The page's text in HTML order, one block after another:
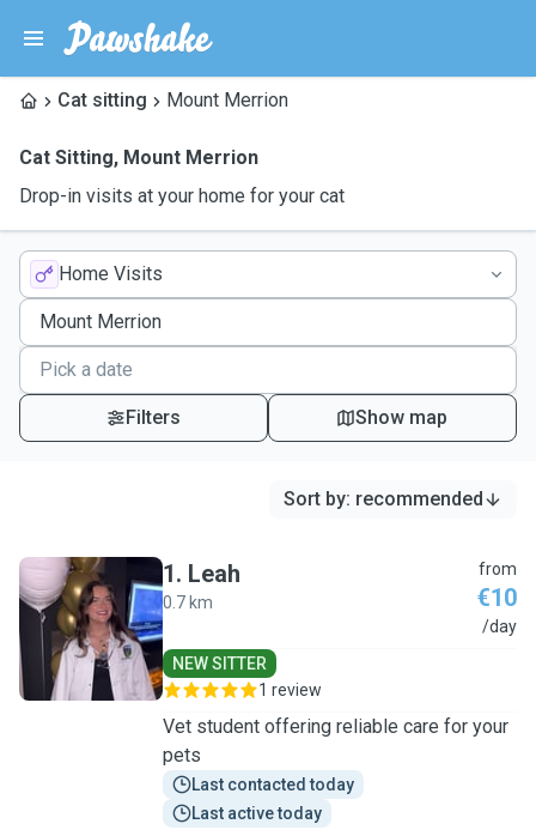
Cat sitting Mount Merrion
Cat Sitting, Mount Merrion
Drop-in visits at your home for your cat
Home Visits
Filters Show map
Sort by: recommended
L
1. Leah
0.7 km
from
€10
/day
NEW SITTER
1 review
Vet student offering reliable care for your
pets
Last contacted today
Last active today